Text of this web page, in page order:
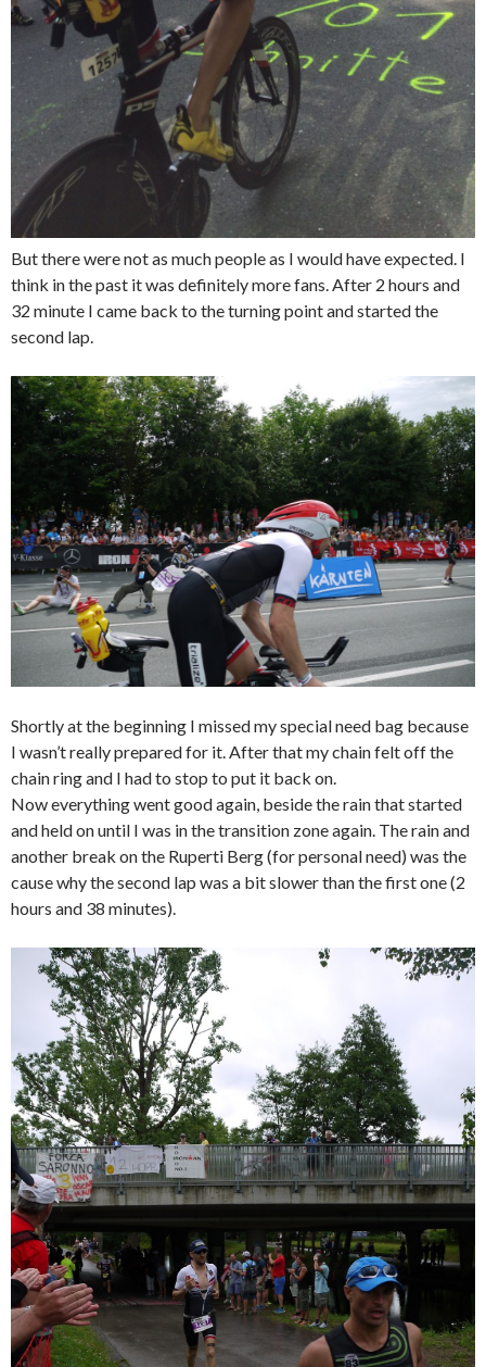
But there were not as much people as I would have expected. I
think in the past it was definitely more fans. After 2 hours and
32 minute I came back to the turning point and started the
second lap.
Shortly at the beginning I missed my special need bag because
I wasn’t really prepared for it. After that my chain felt off the
chain ring and I had to stop to put it back on.
Now everything went good again, beside the rain that started
and held on until I was in the transition zone again. The rain and
another break on the Ruperti Berg (for personal need) was the
cause why the second lap was a bit slower than the first one (2
hours and 38 minutes).